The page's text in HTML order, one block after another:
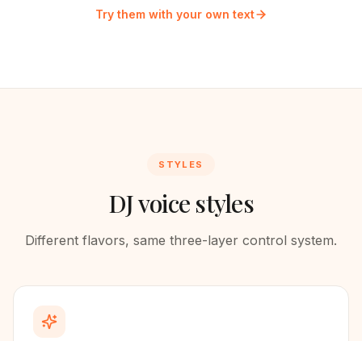
Try them with your own text
STYLES
DJ voice styles
Different flavors, same three-layer control system.